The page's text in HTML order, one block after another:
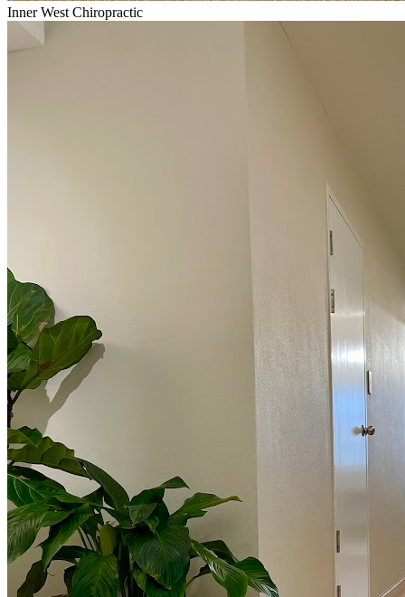
Inner West Chiropractic